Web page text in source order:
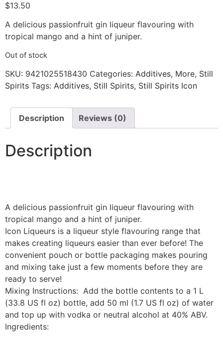
$13.50
A delicious passionfruit gin liqueur flavouring with
tropical mango and a hint of juniper.
Out of stock
SKU: 9421025518430 Categories: Additives, More, Still
Spirits Tags: Additives, Still Spirits, Still Spirits Icon
Description Reviews (0)
Description
A delicious passionfruit gin liqueur flavouring with
tropical mango and a hint of juniper.
Icon Liqueurs is a liqueur style flavouring range that
makes creating liqueurs easier than ever before! The
convenient pouch or bottle packaging makes pouring
and mixing take just a few moments before they are
ready to serve!
Mixing Instructions: Add the bottle contents to a 1 L
(33.8 US fl oz) bottle, add 50 ml (1.7 US fl oz) of water
and top up with vodka or neutral alcohol at 40% ABV.
Ingredients: